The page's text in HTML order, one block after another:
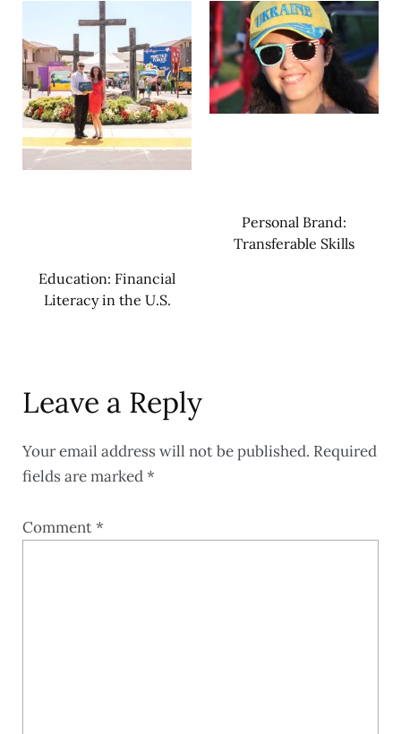
Education: Financial
Literacy in the U.S.
Personal Brand:
Transferable Skills
Leave a Reply
Your email address will not be published. Required
fields are marked*
Comment*